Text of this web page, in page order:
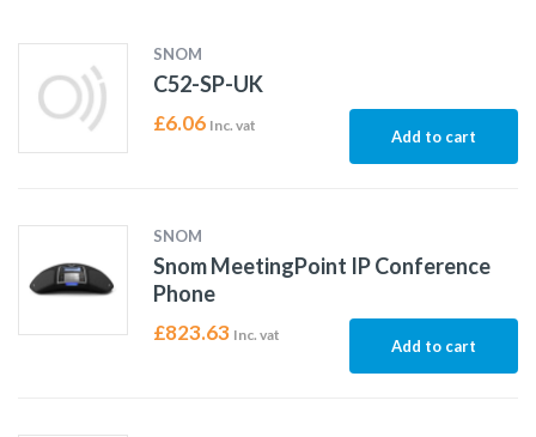
SNOM
C52-SP-UK
£6.06 Inc. vat
Add to cart
SNOM
Snom MeetingPoint IP Conference
Phone
£823.63 Inc. vat
Add to cart